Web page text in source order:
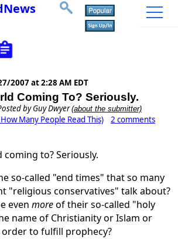
2007 at 2:28 AM EDT
Coming To? Seriously.
by Guy Dwyer(about the submitter)
Many People Read This) 2 comments
to? Seriously.
so-called "end times" that so many
"religious conservatives" talk about?
even moreof their so-called "holy
name of Christianity or Islam or
order to fulfill prophecy?